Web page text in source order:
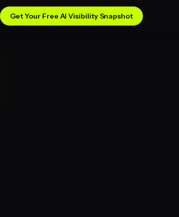
Get Your Free AI Visibility Snapshot